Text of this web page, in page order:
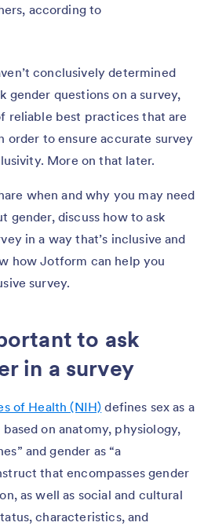
according to
conclusively determined
gender questions on a survey,
reliable best practices that are
to ensure accurate survey
More on that later.
when and why you may need
gender, discuss how to ask
in a way that’s inclusive and
how Jotform can help you
survey.
to ask
in a survey
of Health (NIH)defines sex as a
on anatomy, physiology,
and gender as “a
that encompasses gender
as well as social and cultural
characteristics, and